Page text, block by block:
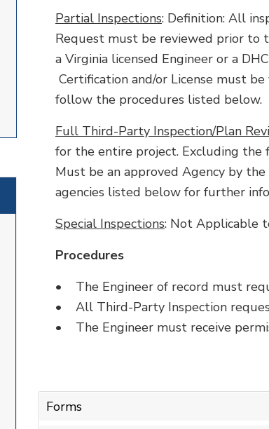
Partial Inspections: Definition: All
Request must be reviewed prior to
a Virginia licensed Engineer or a
Certification and/or License must
follow the procedures listed below.
Full Third-Party Inspection/Plan
for the entire project. Excluding the
Must be an approved Agency by
agencies listed below for further
Special Inspections: Not Applicable
Procedures
• The Engineer of record must
• All Third-Party Inspection
• The Engineer must receive
Forms